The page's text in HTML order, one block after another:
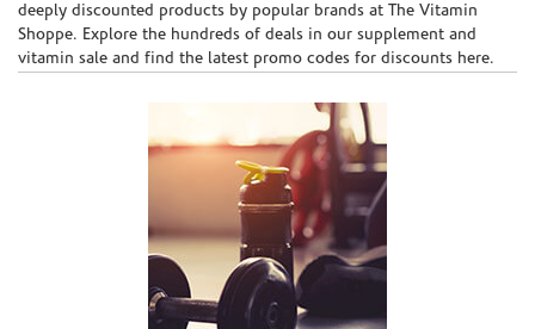
deeply discounted products by popular brands at The Vitamin
Shoppe. Explore the hundreds of deals in our supplement and
vitamin sale and find the latest promo codes for discounts here.